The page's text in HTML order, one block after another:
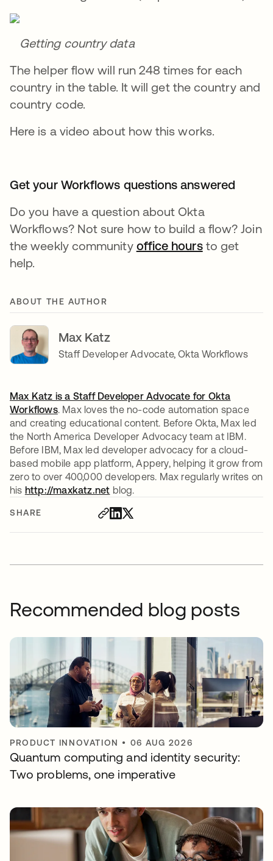
SHARE
Getting country data
The helper flow will run 248 times for each
country in the table. It will get the country and
country code.
Here is a video about how this works.
Get your Workflows questions answered
Do you have a question about Okta
Workflows? Not sure how to build a flow? Join
the weekly community office hoursopens in a
to get
help.
ABOUT THE AUTHOR
Max Katz
Staff Developer Advocate, Okta Workflows
Max Katz is a Staff Developer Advocate for Okta
Workflows. Max loves the no-code automation space
and creating educational content. Before Okta, Max led
the North America Developer Advocacy team at IBM.
Before IBM, Max led developer advocacy for a cloud-
based mobile app platform, Appery, helping it grow from
zero to over 400,000 developers. Max regularly writes on
his http://maxkatz.net opens in a new tab
blog.
Recommended blog posts
PRODUCT INNOVATION • 06 AUG 2026
Quantum computing and identity security:
Two problems, one imperative